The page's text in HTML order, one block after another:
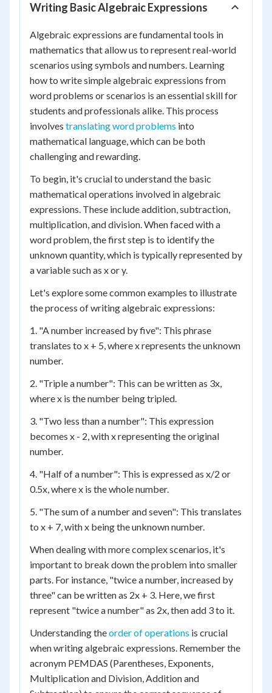
Writing Basic Algebraic Expressions
Algebraic expressions are fundamental tools in
mathematics that allow us to represent real-world
scenarios using symbols and numbers. Learning
how to write simple algebraic expressions from
word problems or scenarios is an essential skill for
students and professionals alike. This process
involves translating word problems into
mathematical language, which can be both
challenging and rewarding.
To begin, it's crucial to understand the basic
mathematical operations involved in algebraic
expressions. These include addition, subtraction,
multiplication, and division. When faced with a
word problem, the first step is to identify the
unknown quantity, which is typically represented by
a variable such as x or y.
Let's explore some common examples to illustrate
the process of writing algebraic expressions:
1. "A number increased by five": This phrase
translates to x + 5, where x represents the unknown
number.
2. "Triple a number": This can be written as 3x,
where x is the number being tripled.
3. "Two less than a number": This expression
becomes x - 2, with x representing the original
number.
4. "Half of a number": This is expressed as x/2 or
0.5x, where x is the whole number.
5. "The sum of a number and seven": This translates
to x + 7, with x being the unknown number.
When dealing with more complex scenarios, it's
important to break down the problem into smaller
parts. For instance, "twice a number, increased by
three" can be written as 2x + 3. Here, we first
represent "twice a number" as 2x, then add 3 to it.
Understanding theorder of operations is crucial
when writing algebraic expressions. Remember the
acronym PEMDAS (Parentheses, Exponents,
Multiplication and Division, Addition and